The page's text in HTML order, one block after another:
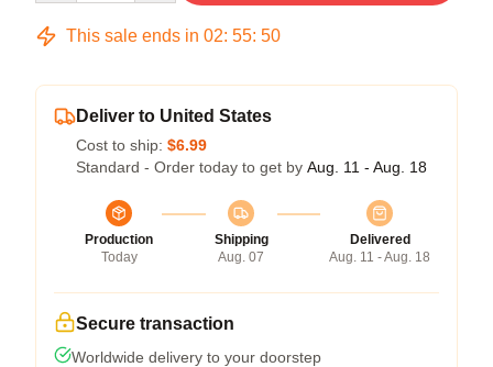
This sale ends in 02: 55: 50
Deliver to United States
Cost to ship: $6.99
Standard - Order today to get by Aug. 11 - Aug. 18
Production
Today
Shipping
Aug. 07
Delivered
Aug. 11 - Aug. 18
Secure transaction
Worldwide delivery to your doorstep